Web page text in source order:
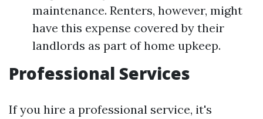
maintenance. Renters, however, might
have this expense covered by their
landlords as part of home upkeep.
Professional Services
If you hire a professional service, it's